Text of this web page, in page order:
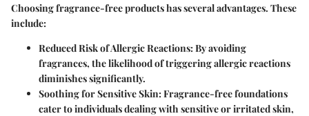
Choosing fragrance-free products has several advantages. These
include:
Reduced Risk of Allergic Reactions: By avoiding
fragrances, the likelihood of triggering allergic reactions
diminishes significantly.
Soothing for Sensitive Skin: Fragrance-free foundations
cater to individuals dealing with sensitive or irritated skin,